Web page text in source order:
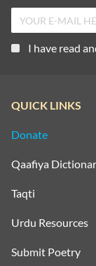
I have read
QUICK LINKS
Donate
Qaafiya
Taqti
Urdu Resources
Submit Poetry